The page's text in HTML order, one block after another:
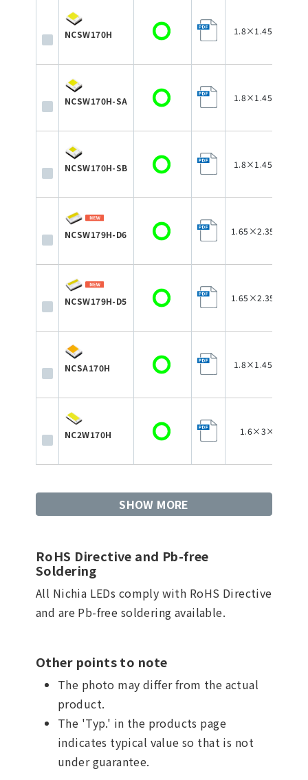
NCSW170H 1.8×1.45×0.75
NCSW170H-SA 1.8×1.45×0.75
NCSW170H-SB 1.8×1.45×0.75
NCSW179H-D6 1.65×2.35×0.75
NCSW179H-D5 1.65×2.35×0.75
NCSA170H 1.8×1.45×0.75
NC2W170H 1.6×3×0.75
SHOW MORE
RoHS Directive and Pb-free
Soldering
All Nichia LEDs comply with RoHS Directive
and are Pb-free soldering available.
Other points to note
The photo may differ from the actual
product.
The 'Typ.' in the products page
indicates typical value so that is not
under guarantee.